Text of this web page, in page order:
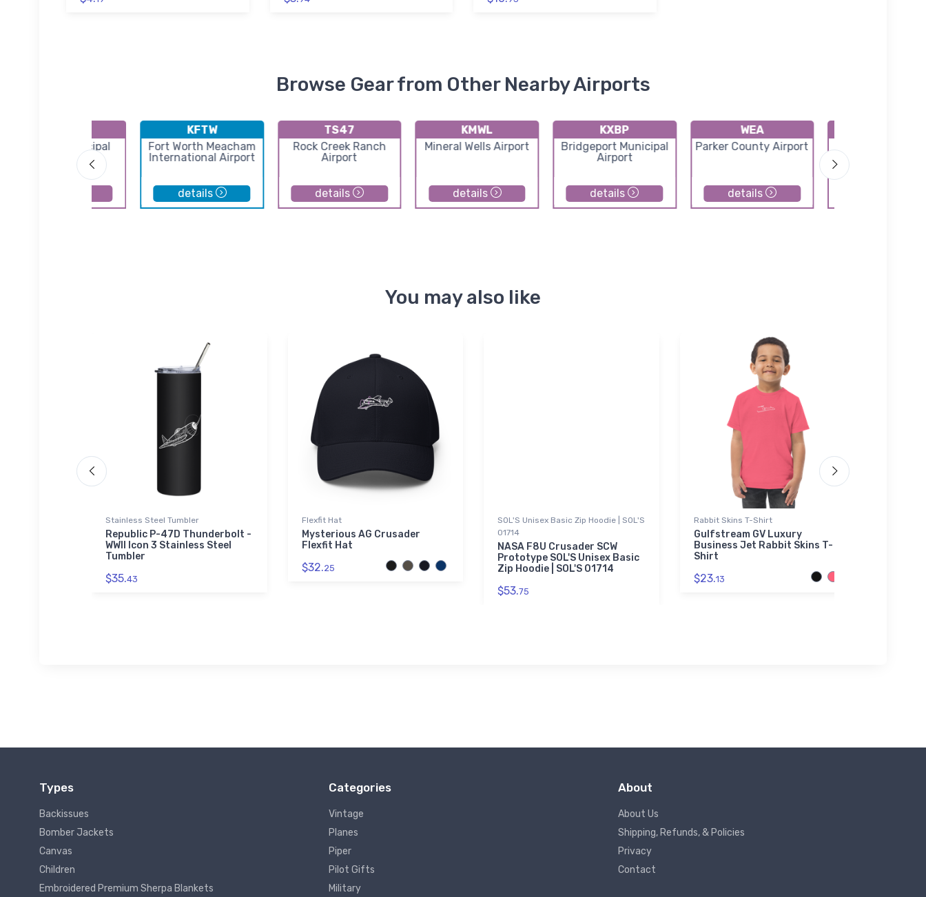
Browse Gear from Other Nearby Airports
Graham Municipal
Airport
KFTW
Fort Worth Meacham
International Airport
details
TS47
Rock Creek Ranch
Airport
details
KMWL
Mineral Wells Airport
details
KXBP
Bridgeport Municipal
Airport
details
WEA
Parker County Airport
details
You may also like
Stainless Steel Tumbler
Republic P-47D Thunderbolt -
WWII Icon 3 Stainless Steel
Tumbler
$35.43
Flexfit Hat
Mysterious AG Crusader
Flexfit Hat
$32.25
SOL'S Unisex Basic Zip Hoodie | SOL'S
01714
NASA F8U Crusader SCW
Prototype SOL'S Unisex Basic
Zip Hoodie | SOL'S 01714
$53.75
Rabbit Skins T-Shirt
Gulfstream GV Luxury
Business Jet Rabbit Skins T-
Shirt
$23.13
Types
Backissues
Bomber Jackets
Canvas
Children
Embroidered Premium Sherpa Blankets
Categories
Vintage
Planes
Piper
Pilot Gifts
Military
About
About Us
Shipping, Refunds, & Policies
Privacy
Contact